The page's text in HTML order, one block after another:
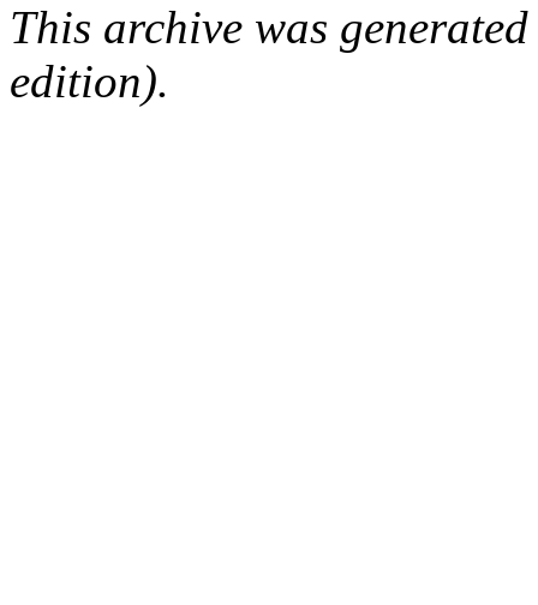
This archive was
edition).